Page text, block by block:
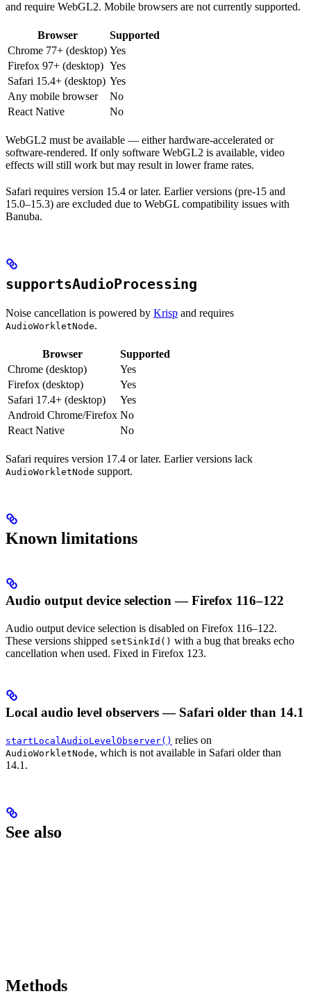
and require WebGL2. Mobile browsers are not currently supported.
Browser
Supported
Chrome 77+ (desktop) Yes
Firefox 97+ (desktop) Yes
Safari 15.4+ (desktop) Yes
Any mobile browser
No
React Native
No
WebGL2 must be available — either hardware-accelerated or
software-rendered. If only software WebGL2 is available, video
effects will still work but may result in lower frame rates.
Safari requires version 15.4 or later. Earlier versions (pre-15 and
15.0–15.3) are excluded due to WebGL compatibility issues with
Banuba.
supportsAudioProcessing
Noise cancellation is powered by Krisp and requires
AudioWorkletNode.
Browser
Supported
Chrome (desktop)
Yes
Firefox (desktop)
Yes
Safari 17.4+ (desktop)
Yes
Android Chrome/Firefox No
React Native
No
Safari requires version 17.4 or later. Earlier versions lack
AudioWorkletNode support.
Known limitations
Audio output device selection — Firefox 116–122
Audio output device selection is disabled on Firefox 116–122.
These versions shipped setSinkId() with a bug that breaks echo
cancellation when used. Fixed in Firefox 123.
Local audio level observers — Safari older than 14.1
startLocalAudioLevelObserver() relies on
AudioWorkletNode, which is not available in Safari older than
14.1.
See also
Methods